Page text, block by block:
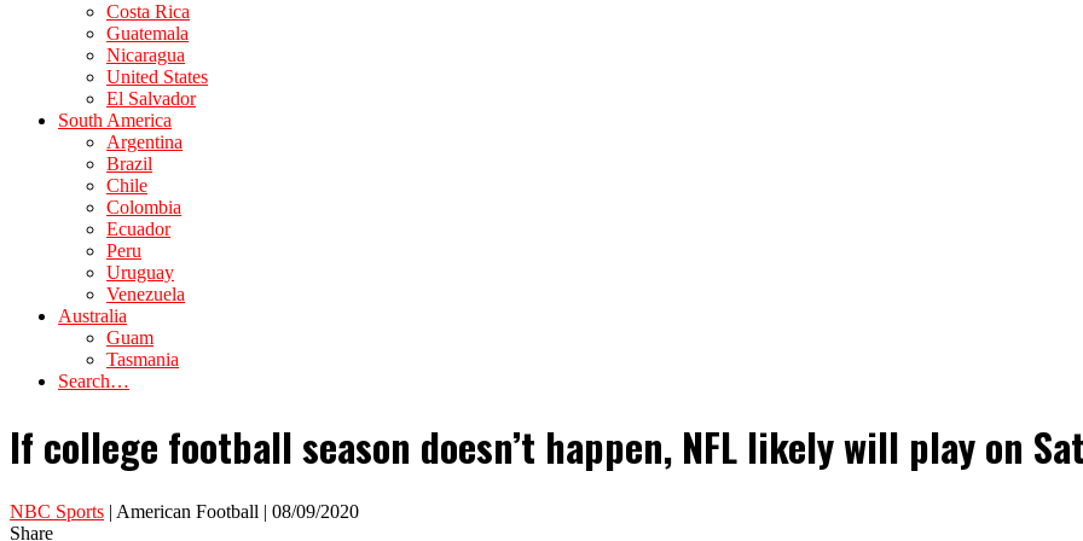
Costa Rica
Guatemala
Nicaragua
United States
El Salvador
South America
Argentina
Brazil
Chile
Colombia
Ecuador
Peru
Uruguay
Venezuela
Australia
Guam
Tasmania
Search…
If college football season doesn’t happen, NFL likely will play on
NBC Sports | American Football | 08/09/2020
Share